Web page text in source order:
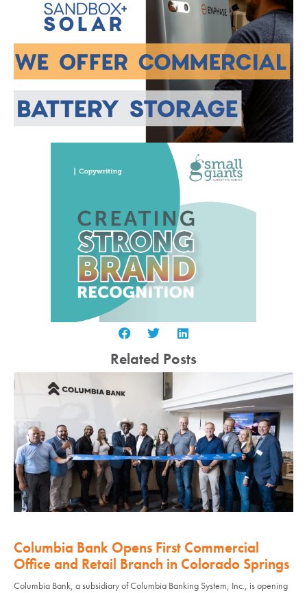
Related Posts
Columbia Bank Opens First Commercial
Office and Retail Branch in Colorado Springs
Columbia Bank, a subsidiary of Columbia Banking System, Inc., is opening